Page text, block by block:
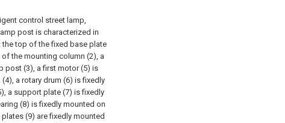
control street lamp,
post is characterized in
top of the fixed base plate
the mounting column (2), a
post (3), a first motor (5) is
a rotary drum (6) is fixedly
a support plate (7) is fixedly
(8) is fixedly mounted on
(9) are fixedly mounted